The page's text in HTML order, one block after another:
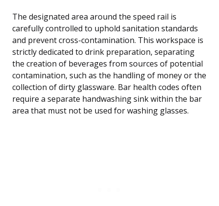
The designated area around the speed rail is
carefully controlled to uphold sanitation standards
and prevent cross-contamination. This workspace is
strictly dedicated to drink preparation, separating
the creation of beverages from sources of potential
contamination, such as the handling of money or the
collection of dirty glassware. Bar health codes often
require a separate handwashing sink within the bar
area that must not be used for washing glasses.